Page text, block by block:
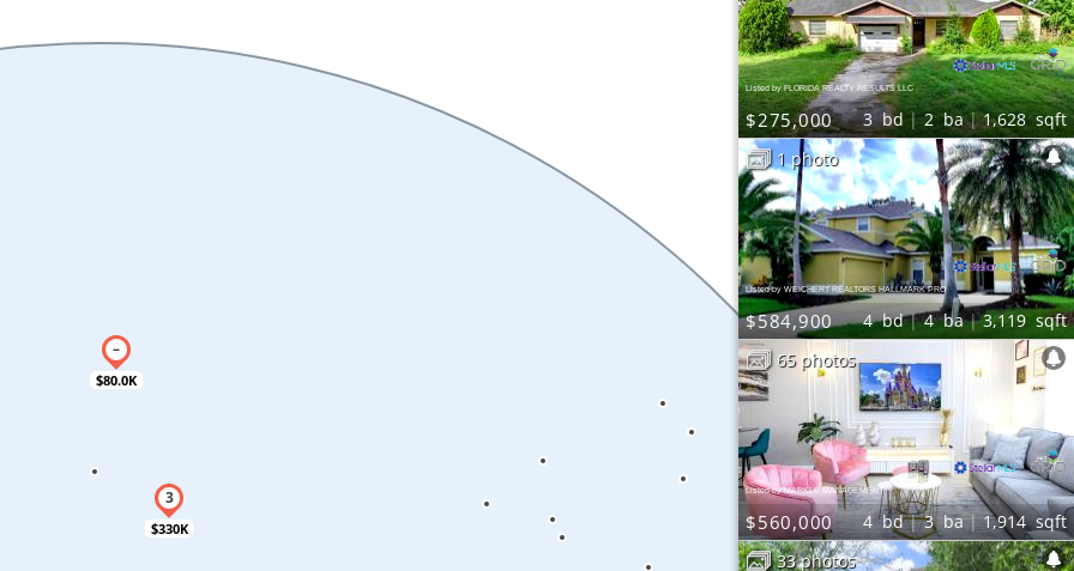
$80.0K
$330K
Listed by FLORIDA REALTY RESULTS LLC
$275,000 3bd 2ba 1,628sqft
Listed by WEICHERT REALTORS HALLMARK PRO
$584,900 4bd 4ba 3,119sqft
1 photo
Listed by MARKLE MANAGEMENT
$560,000 4bd 3ba 1,914sqft
65 photos
33 photos